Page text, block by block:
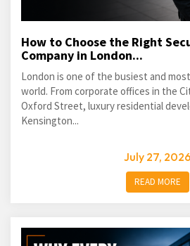
How to Choose the Right
Company in London...
London is one of the busiest and
world. From corporate offices in the
Oxford Street, luxury residential
Kensington...
July 27, 2026
READ MORE